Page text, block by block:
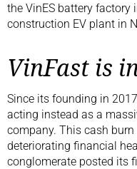
the VinES battery factory
construction EV plant in
VinFast is
Since its founding in
acting instead as a
company. This cash burn
deteriorating financial
conglomerate posted its